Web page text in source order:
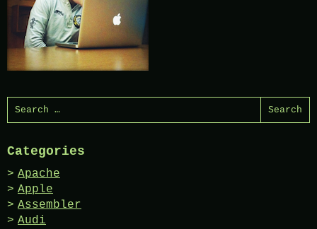
Search
for:
Categories
Apache
Apple
Assembler
Audi